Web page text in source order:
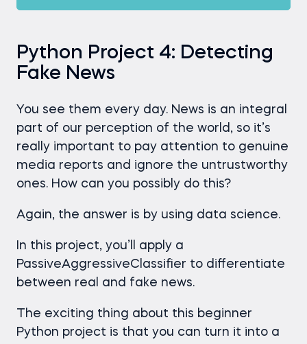
Python Project 4: Detecting
Fake News
You see them every day. News is an integral
part of our perception of the world, so it’s
really important to pay attention to genuine
media reports and ignore the untrustworthy
ones. How can you possibly do this?
Again, the answer is by using data science.
In this project, you’ll apply a
PassiveAggressiveClassifier to differentiate
between real and fake news.
The exciting thing about this beginner
Python project is that you can turn it into a